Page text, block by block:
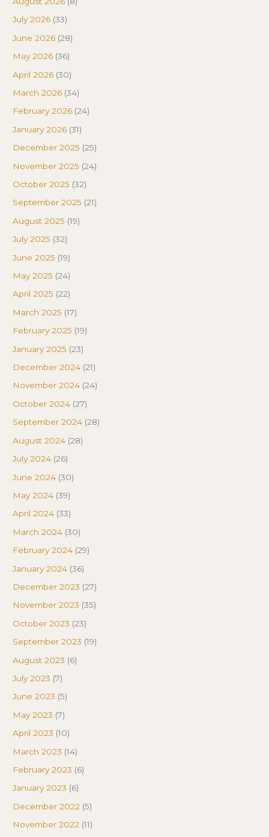
July 2026 (33)
June 2026 (28)
May 2026 (36)
April 2026 (30)
March 2026 (34)
February 2026 (24)
January 2026 (31)
December 2025 (25)
November 2025 (24)
October 2025 (32)
September 2025 (21)
August 2025 (19)
July 2025 (32)
June 2025 (19)
May 2025 (24)
April 2025 (22)
March 2025 (17)
February 2025 (19)
January 2025 (23)
December 2024 (21)
November 2024 (24)
October 2024 (27)
September 2024 (28)
August 2024 (28)
July 2024 (26)
June 2024 (30)
May 2024 (39)
April 2024 (33)
March 2024 (30)
February 2024 (29)
January 2024 (36)
December 2023 (27)
November 2023 (35)
October 2023 (23)
September 2023 (19)
August 2023 (6)
July 2023 (7)
June 2023 (5)
May 2023 (7)
April 2023 (10)
March 2023 (14)
February 2023 (6)
January 2023 (6)
December 2022 (5)
November 2022 (11)